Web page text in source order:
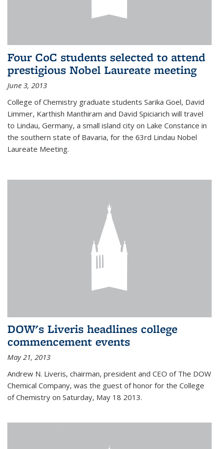
Four CoC students selected to attend
prestigious Nobel Laureate meeting
June 3, 2013
College of Chemistry graduate students Sarika Goel, David
Limmer, Karthish Manthiram and David Spiciarich will travel
to Lindau, Germany, a small island city on Lake Constance in
the southern state of Bavaria, for the 63rd Lindau Nobel
Laureate Meeting.
DOW's Liveris headlines college
commencement events
May 21, 2013
Andrew N. Liveris, chairman, president and CEO of The DOW
Chemical Company, was the guest of honor for the College
of Chemistry on Saturday, May 18 2013.